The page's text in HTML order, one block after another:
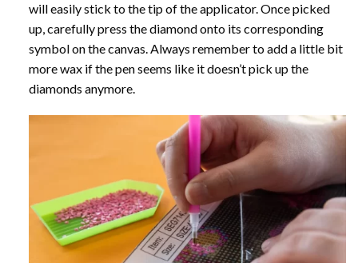
will easily stick to the tip of the applicator. Once picked
up, carefully press the diamond onto its corresponding
symbol on the canvas. Always remember to add a little bit
more wax if the pen seems like it doesn’t pick up the
diamonds anymore.